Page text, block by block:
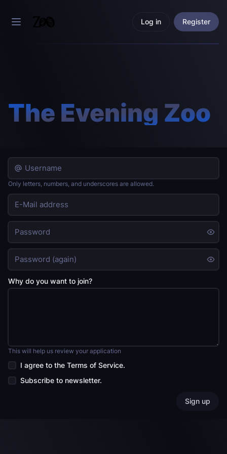
Log in Register
The Evening Zoo
Only letters, numbers, and underscores are allowed.
Why do you want to join?
This will help us review your application
I agree to the Terms of Service.
Subscribe to newsletter.
Sign up